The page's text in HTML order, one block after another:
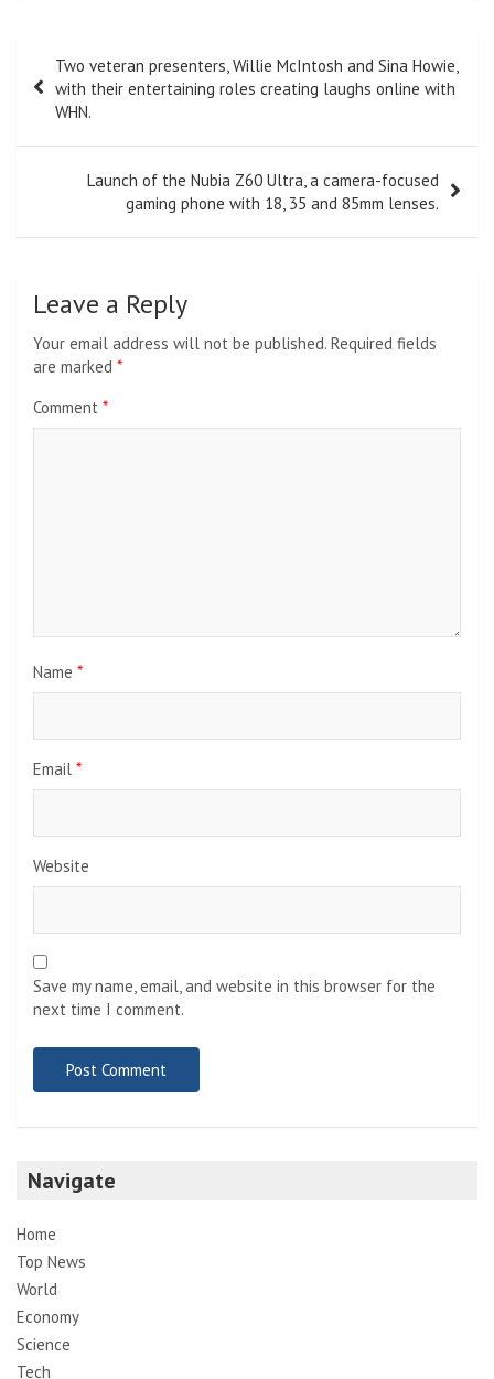
navigation
Two veteran presenters, Willie McIntosh and Sina Howie,
with their entertaining roles creating laughs online with
WHN.
Launch of the Nubia Z60 Ultra, a camera-focused
gaming phone with 18, 35 and 85mm lenses.
Leave a Reply
Your email address will not be published. Required fields
are marked *
Comment *
Name *
Email *
Website
Save my name, email, and website in this browser for the
next time I comment.
Navigate
Home
Top News
World
Economy
Science
Tech